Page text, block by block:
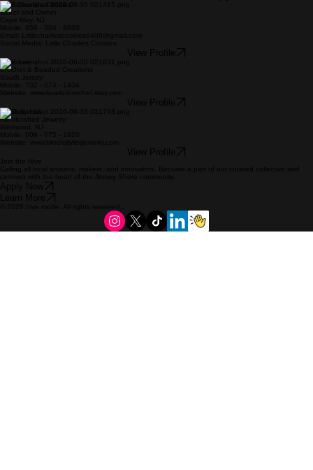
Little Charlies Cookies
Baker and Owner
Cape May, NJ
Mobile: 856 - 304 - 8863
Social Media: Little Charlies Cookies
View Profile
Love Lori
Crochet & Beaded Creations
Mobile: 732 - 674 - 1404
View Profile
Blissfully Liss
Handcrafted Jewelry
Wildwood, NJ
Mobile: 609 - 675 - 1920
View Profile
Apply Now
Learn More